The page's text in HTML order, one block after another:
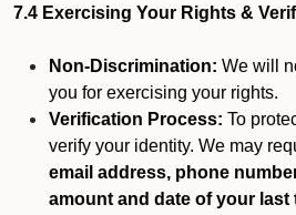
7.4 Exercising Your Rights &
Non-Discrimination: We will
you for exercising your rights.
Verification Process: To
verify your identity. We may
email address, phone
amount and date of your last